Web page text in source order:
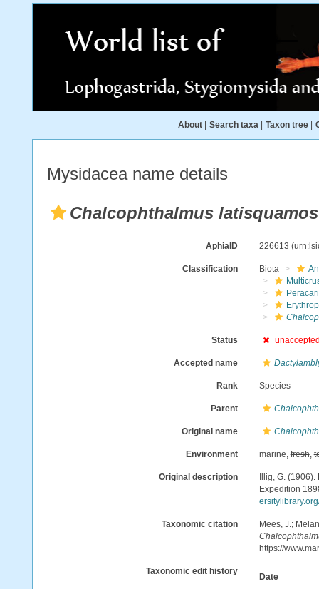
About Search taxa Taxon tree
Mysidacea name details
Chalcophthalmus
AphiaID 226613
Classification Biota
Status
Accepted name
Rank Species
Parent
Original name
Environment marine,fresh,
Original description
Illig, G.
Expedition
Taxonomic citation
Mees, J.;
https://
Taxonomic edit history
Date